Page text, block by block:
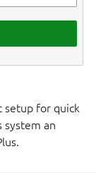
setup for quick
system an